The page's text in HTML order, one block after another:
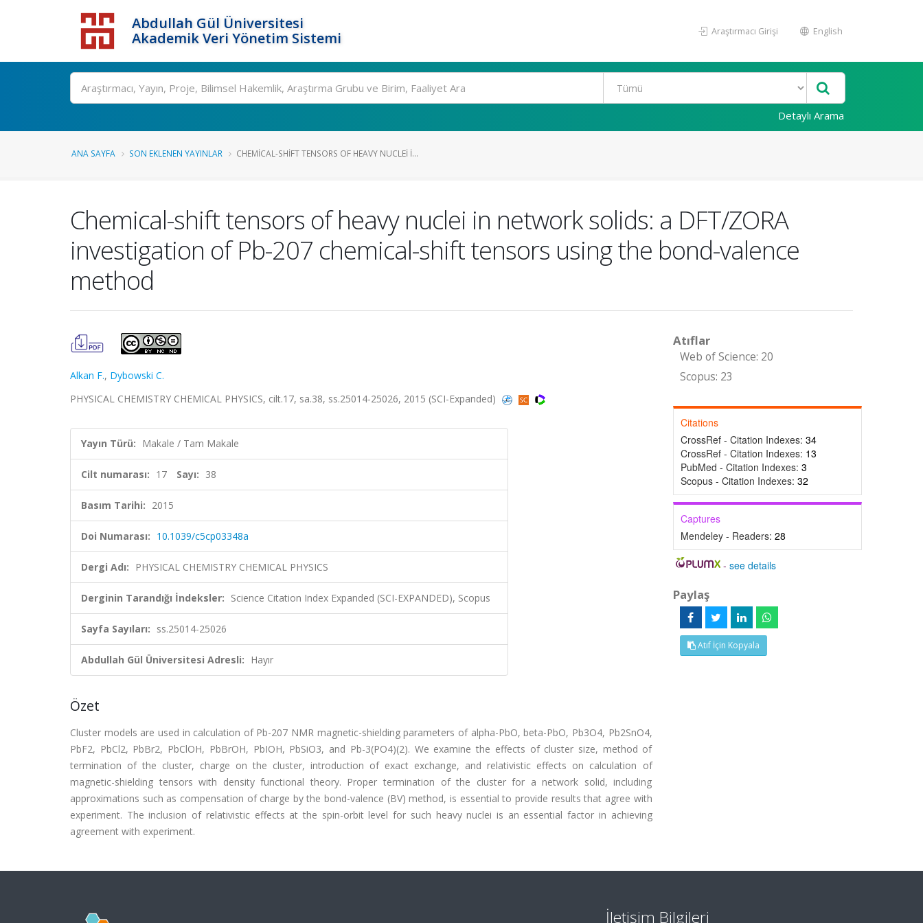
Abdullah Gül Üniversitesi
Akademik Veri Yönetim Sistemi
Araştırmacı Girişi English
Detaylı Arama
ANA SAYFA SON EKLENEN YAYINLAR CHEMICAL-SHIFT TENSORS OF HEAVY NUCLEI I...
Chemical-shift tensors of heavy nuclei in network solids: a DFT/ZORA
investigation of Pb-207 chemical-shift tensors using the bond-valence
method
Alkan F., Dybowski C.
PHYSICAL CHEMISTRY CHEMICAL PHYSICS, cilt.17, sa.38, ss.25014-25026, 2015 (SCI-Expanded)
Yayın Türü: Makale / Tam Makale
Cilt numarası: 17 Sayı: 38
Basım Tarihi: 2015
Doi Numarası: 10.1039/c5cp03348a
Dergi Adı: PHYSICAL CHEMISTRY CHEMICAL PHYSICS
Derginin Tarandığı İndeksler: Science Citation Index Expanded (SCI-EXPANDED), Scopus
Sayfa Sayıları: ss.25014-25026
Abdullah Gül Üniversitesi Adresli: Hayır
Özet
Cluster models are used in calculation of Pb-207 NMR magnetic-shielding parameters of alpha-PbO, beta-PbO, Pb3O4, Pb2SnO4,
PbF2, PbCl2, PbBr2, PbClOH, PbBrOH, PbIOH, PbSiO3, and Pb-3(PO4)(2). We examine the effects of cluster size, method of
termination of the cluster, charge on the cluster, introduction of exact exchange, and relativistic effects on calculation of
magnetic-shielding tensors with density functional theory. Proper termination of the cluster for a network solid, including
approximations such as compensation of charge by the bond-valence (BV) method, is essential to provide results that agree with
experiment. The inclusion of relativistic effects at the spin-orbit level for such heavy nuclei is an essential factor in achieving
agreement with experiment.
Atıflar
Web of Science: 20
Scopus: 23
Citations
CrossRef - Citation Indexes: 34
CrossRef - Citation Indexes: 13
PubMed - Citation Indexes: 3
Scopus - Citation Indexes: 32
Captures
Mendeley - Readers: 28
-see details
Paylaş
Atıf İçin Kopyala
İletişim Bilgileri